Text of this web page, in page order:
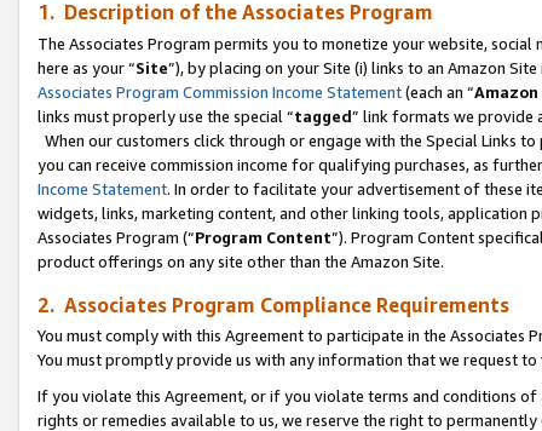
1. Description of the Associates Program
The Associates Program permits you to monetize your website,
here as your “Site”), by placing on your Site (i) links to an Amazon
Associates Program Commission Income Statement(each an “
links must properly use the special “tagged” link formats we provide
When our customers click through or engage with the Special Links
you can receive commission income for qualifying purchases, as
Income Statement. In order to facilitate your advertisement of these
widgets, links, marketing content, and other linking tools, application
Associates Program (“Program Content”). Program Content
product offerings on any site other than the Amazon Site.
2. Associates Program Compliance Requirements
You must comply with this Agreement to participate in the Associates
You must promptly provide us with any information that we request
If you violate this Agreement, or if you violate terms and conditions
rights or remedies available to us, we reserve the right to